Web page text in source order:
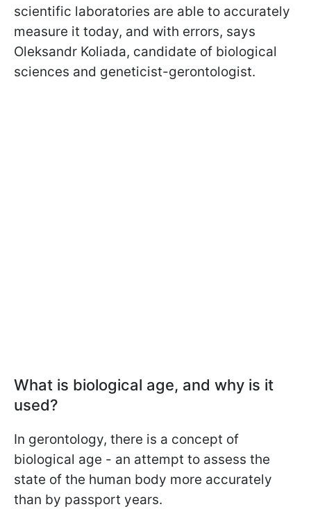
scientific laboratories are able to accurately
measure it today, and with errors, says
Oleksandr Koliada, candidate of biological
sciences and geneticist-gerontologist.
What is biological age, and why is it
used?
In gerontology, there is a concept of
biological age - an attempt to assess the
state of the human body more accurately
than by passport years.